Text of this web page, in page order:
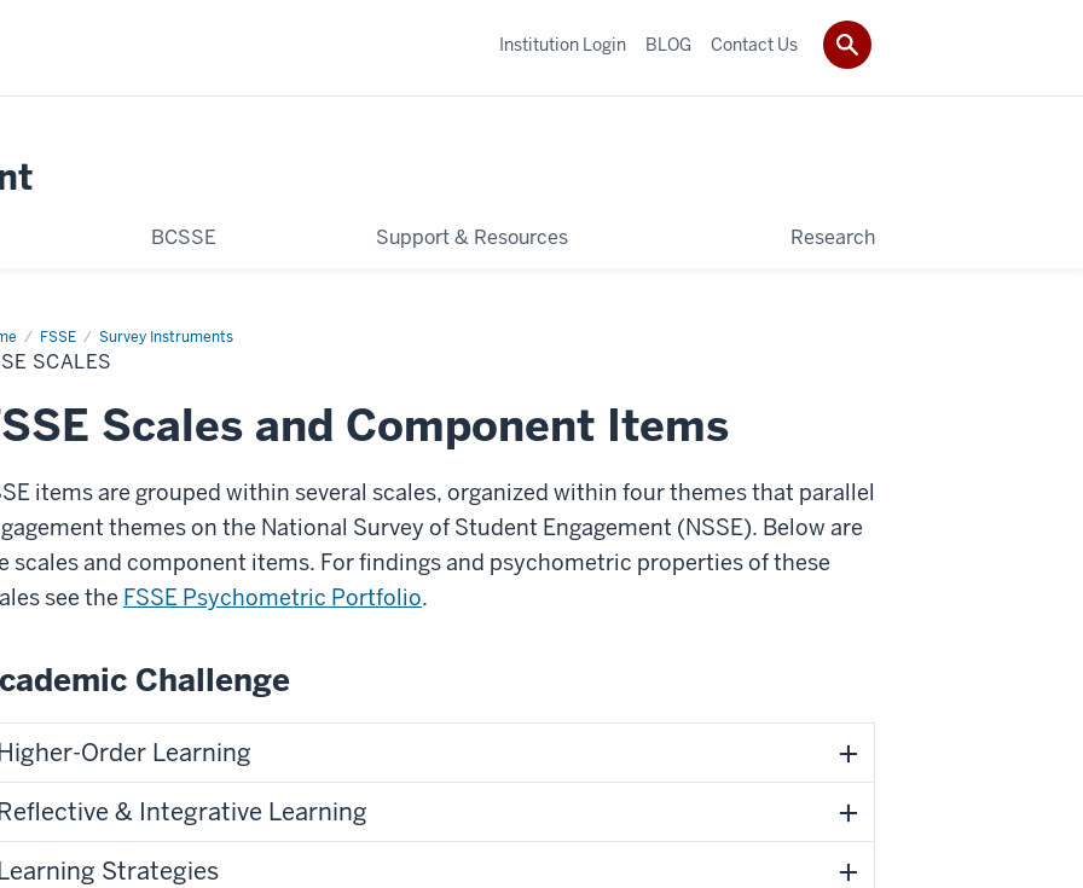
BCSSE Support & Resources Research
Institution Login BLOG Contact Us
FSSE Survey Instruments
FSSE
SCALES
Scales and Component Items
items are grouped within several scales, organized within four themes that parallel
themes on the National Survey of Student Engagement (NSSE). Below are
scales and component items. For findings and psychometric properties of these
see the FSSE Psychometric Portfolio.
Challenge
Order Learning
& Integrative Learning
Strategies